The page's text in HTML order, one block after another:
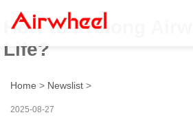
How to Prolong
Life?
Home > Newslist >
2025-08-27